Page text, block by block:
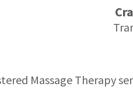
Massage Therapy